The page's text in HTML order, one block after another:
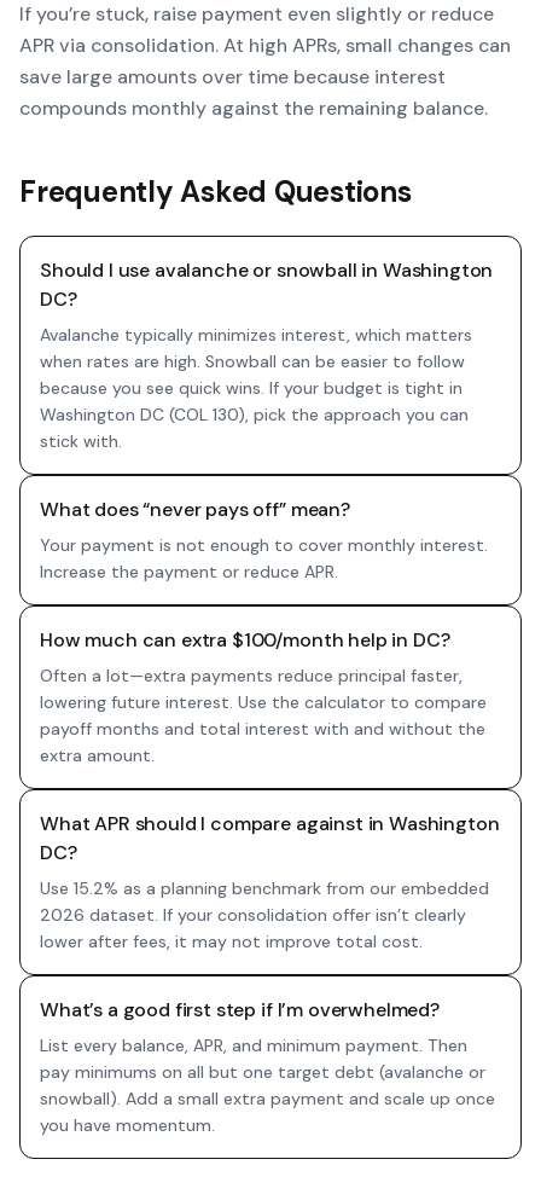
If you’re stuck, raise payment even slightly or reduce
APR via consolidation. At high APRs, small changes can
save large amounts over time because interest
compounds monthly against the remaining balance.
Frequently Asked Questions
Should I use avalanche or snowball in Washington
DC?
Avalanche typically minimizes interest, which matters
when rates are high. Snowball can be easier to follow
because you see quick wins. If your budget is tight in
Washington DC (COL 130), pick the approach you can
stick with.
What does “never pays off” mean?
Your payment is not enough to cover monthly interest.
Increase the payment or reduce APR.
How much can extra $100/month help in DC?
Often a lot—extra payments reduce principal faster,
lowering future interest. Use the calculator to compare
payoff months and total interest with and without the
extra amount.
What APR should I compare against in Washington
DC?
Use 15.2% as a planning benchmark from our embedded
2026 dataset. If your consolidation offer isn’t clearly
lower after fees, it may not improve total cost.
What’s a good first step if I’m overwhelmed?
List every balance, APR, and minimum payment. Then
pay minimums on all but one target debt (avalanche or
snowball). Add a small extra payment and scale up once
you have momentum.